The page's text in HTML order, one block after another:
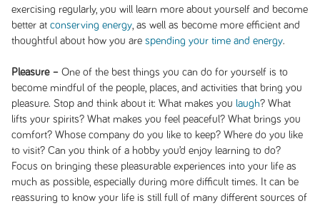
exercising regularly, you will learn more about yourself and become
better at conserving energy, as well as become more efficient and
thoughtful about how you are spending your time and energy.
Pleasure –One of the best things you can do for yourself is to
become mindful of the people, places, and activities that bring you
pleasure. Stop and think about it: What makes you laugh? What
lifts your spirits? What makes you feel peaceful? What brings you
comfort? Whose company do you like to keep? Where do you like
to visit? Can you think of a hobby you’d enjoy learning to do?
Focus on bringing these pleasurable experiences into your life as
much as possible, especially during more difficult times. It can be
reassuring to know your life is still full of many different sources of